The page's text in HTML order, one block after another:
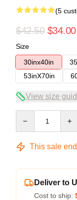
(5
$42.50 $34.00
Size
30inx40in
53inX70in
View size
This sale
Deliver to
Cost to ship: